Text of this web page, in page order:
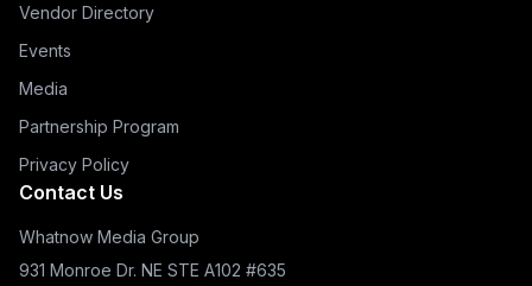
Vendor Directory
Events
Media
Partnership Program
Privacy Policy
Contact Us
Whatnow Media Group
931 Monroe Dr. NE STE A102 #635